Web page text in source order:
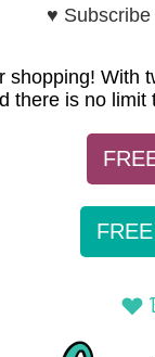
♥
shopping! With
there is no